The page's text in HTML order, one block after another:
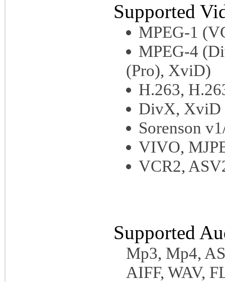
Supported
MPEG-1
MPEG-4
(Pro), XviD)
H.263,
DivX, XviD
Sorenson
VIVO,
VCR2,
Supported
Mp3, Mp4,
AIFF, WAV,